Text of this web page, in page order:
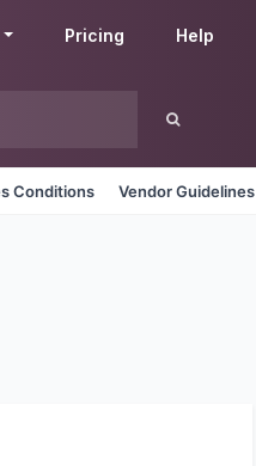
Pricing Help
Conditions Vendor Guidelines